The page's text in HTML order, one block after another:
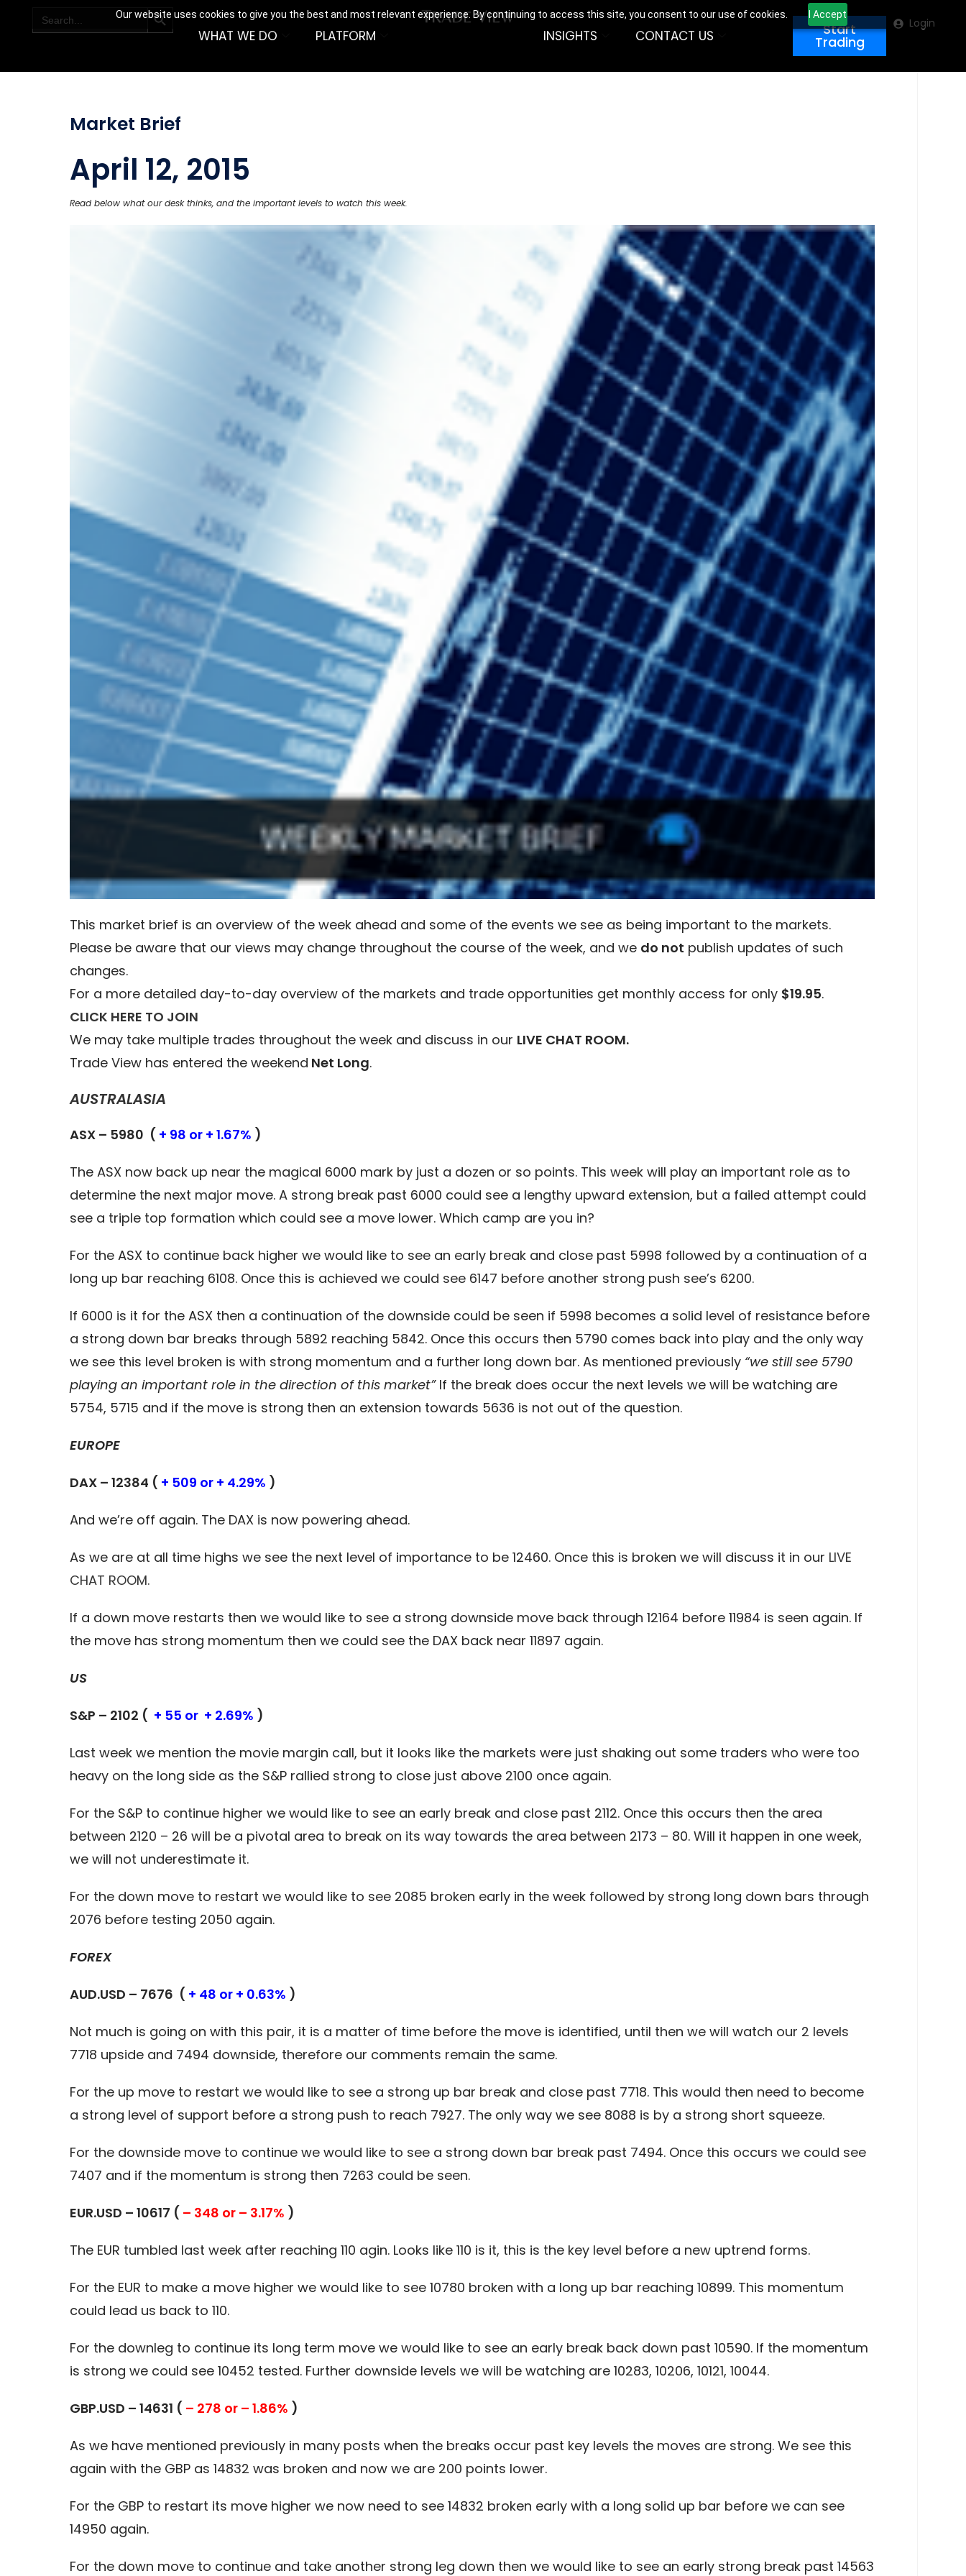
Our website uses cookies to give you the best and most relevant experience. By continuing to access this site, you consent to our use of cookies. I Accept
for:
WHAT WE DO PLATFORM INSIGHTS CONTACT US Start
Trading
Login
Market Brief
April 12, 2015
Read below what our desk thinks, and the important levels to watch this week.
This market brief is an overview of the week ahead and some of the events we see as being important to the markets.
Please be aware that our views may change throughout the course of the week, and we do not publish updates of such
changes.
For a more detailed day-to-day overview of the markets and trade opportunities get monthly access for only $19.95.
CLICK HERE TO JOIN
We may take multiple trades throughout the week and discuss in our LIVE CHAT ROOM.
Trade View has entered the weekend Net Long.
AUSTRALASIA
ASX – 5980 ( + 98 or + 1.67% )
The ASX now back up near the magical 6000 mark by just a dozen or so points. This week will play an important role as to
determine the next major move. A strong break past 6000 could see a lengthy upward extension, but a failed attempt could
see a triple top formation which could see a move lower. Which camp are you in?
For the ASX to continue back higher we would like to see an early break and close past 5998 followed by a continuation of a
long up bar reaching 6108. Once this is achieved we could see 6147 before another strong push see’s 6200.
If 6000 is it for the ASX then a continuation of the downside could be seen if 5998 becomes a solid level of resistance before
a strong down bar breaks through 5892 reaching 5842. Once this occurs then 5790 comes back into play and the only way
we see this level broken is with strong momentum and a further long down bar. As mentioned previously “we still see 5790
playing an important role in the direction of this market” If the break does occur the next levels we will be watching are
5754, 5715 and if the move is strong then an extension towards 5636 is not out of the question.
EUROPE
DAX – 12384 ( + 509 or + 4.29% )
And we’re off again. The DAX is now powering ahead.
As we are at all time highs we see the next level of importance to be 12460. Once this is broken we will discuss it in our LIVE
CHAT ROOM.
If a down move restarts then we would like to see a strong downside move back through 12164 before 11984 is seen again. If
the move has strong momentum then we could see the DAX back near 11897 again.
US
S&P – 2102 ( + 55 or + 2.69% )
Last week we mention the movie margin call, but it looks like the markets were just shaking out some traders who were too
heavy on the long side as the S&P rallied strong to close just above 2100 once again.
For the S&P to continue higher we would like to see an early break and close past 2112. Once this occurs then the area
between 2120 – 26 will be a pivotal area to break on its way towards the area between 2173 – 80. Will it happen in one week,
we will not underestimate it.
For the down move to restart we would like to see 2085 broken early in the week followed by strong long down bars through
2076 before testing 2050 again.
FOREX
AUD.USD – 7676 ( + 48 or + 0.63% )
Not much is going on with this pair, it is a matter of time before the move is identified, until then we will watch our 2 levels
7718 upside and 7494 downside, therefore our comments remain the same.
For the up move to restart we would like to see a strong up bar break and close past 7718. This would then need to become
a strong level of support before a strong push to reach 7927. The only way we see 8088 is by a strong short squeeze.
For the downside move to continue we would like to see a strong down bar break past 7494. Once this occurs we could see
7407 and if the momentum is strong then 7263 could be seen.
EUR.USD – 10617 ( – 348 or – 3.17% )
The EUR tumbled last week after reaching 110 agin. Looks like 110 is it, this is the key level before a new uptrend forms.
For the EUR to make a move higher we would like to see 10780 broken with a long up bar reaching 10899. This momentum
could lead us back to 110.
For the downleg to continue its long term move we would like to see an early break back down past 10590. If the momentum
is strong we could see 10452 tested. Further downside levels we will be watching are 10283, 10206, 10121, 10044.
GBP.USD – 14631 ( – 278 or – 1.86% )
As we have mentioned previously in many posts when the breaks occur past key levels the moves are strong. We see this
again with the GBP as 14832 was broken and now we are 200 points lower.
For the GBP to restart its move higher we now need to see 14832 broken early with a long solid up bar before we can see
14950 again.
For the down move to continue and take another strong leg down then we would like to see an early strong break past 14563